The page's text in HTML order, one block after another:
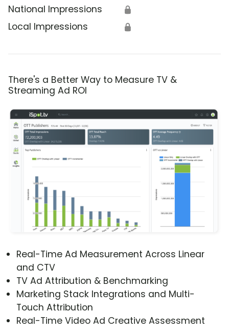
National Impressions 🔒
Local Impressions 🔒
There's a Better Way to Measure TV &
Streaming Ad ROI
Real-Time Ad Measurement Across Linear
and CTV
TV Ad Attribution & Benchmarking
Marketing Stack Integrations and Multi-
Touch Attribution
Real-Time Video Ad Creative Assessment